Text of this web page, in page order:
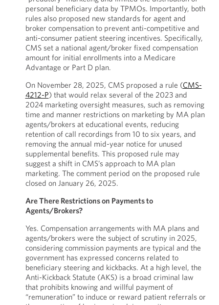
personal beneficiary data by TPMOs. Importantly, both
rules also proposed new standards for agent and
broker compensation to prevent anti-competitive and
anti-consumer patient steering incentives. Specifically,
CMS set a national agent/broker fixed compensation
amount for initial enrollments into a Medicare
Advantage or Part D plan.
On November 28, 2025, CMS proposed a rule (CMS-
4212-P) that would relax several of the 2023 and
2024 marketing oversight measures, such as removing
time and manner restrictions on marketing by MA plan
agents/brokers at educational events, reducing
retention of call recordings from 10 to six years, and
removing the annual mid-year notice for unused
supplemental benefits. This proposed rule may
suggest a shift in CMS’s approach to MA plan
marketing. The comment period on the proposed rule
closed on January 26, 2025.
Are There Restrictions on Payments to
Agents/Brokers?
Yes. Compensation arrangements with MA plans and
agents/brokers were the subject of scrutiny in 2025,
considering commission payments are typical and the
government has expressed concerns related to
beneficiary steering and kickbacks. At a high level, the
Anti-Kickback Statute (AKS) is a broad criminal law
that prohibits knowing and willful payment of
“remuneration” to induce or reward patient referrals or